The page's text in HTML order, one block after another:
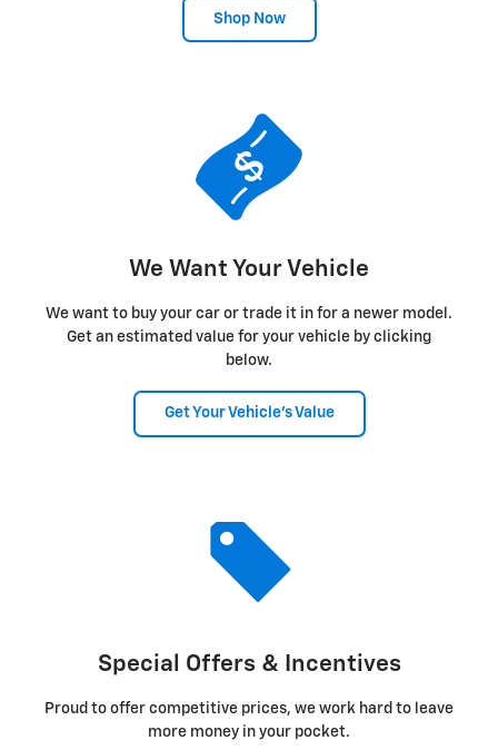
Shop Now
We Want Your Vehicle
We want to buy your car or trade it in for a newer model.
Get an estimated value for your vehicle by clicking
below.
Get Your Vehicle's Value
Special Offers & Incentives
Proud to offer competitive prices, we work hard to leave
more money in your pocket.